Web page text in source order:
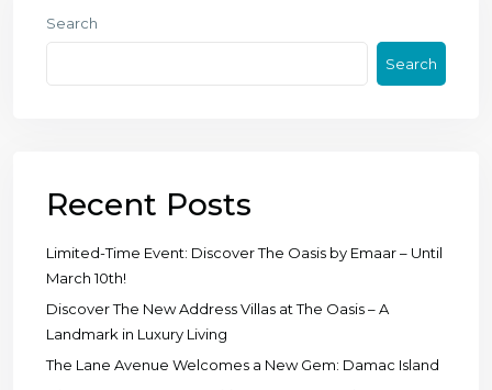
Search
Search
Recent Posts
Limited-Time Event: Discover The Oasis by Emaar – Until
March 10th!
Discover The New Address Villas at The Oasis – A
Landmark in Luxury Living
The Lane Avenue Welcomes a New Gem: Damac Island